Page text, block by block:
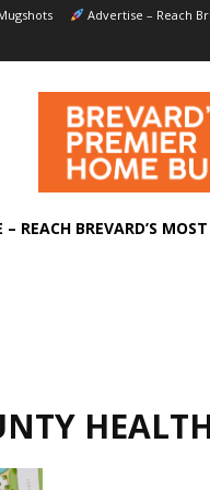
Advertise – Reach
– REACH BREVARD’S